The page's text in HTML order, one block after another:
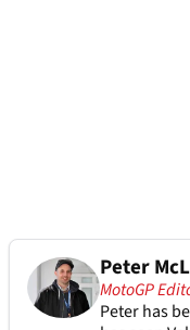
Peter
MotoGP
Peter has